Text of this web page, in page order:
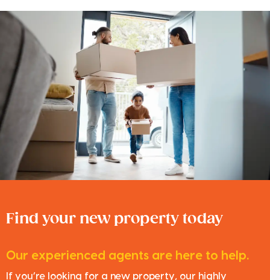
Find your new property today
Our experienced agents are here to help.
If you’re looking for a new property, our highly